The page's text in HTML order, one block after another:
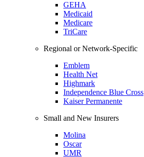
GEHA
Medicaid
Medicare
TriCare
Regional or Network-Specific
Emblem
Health Net
Highmark
Independence Blue Cross
Kaiser Permanente
Small and New Insurers
Molina
Oscar
UMR